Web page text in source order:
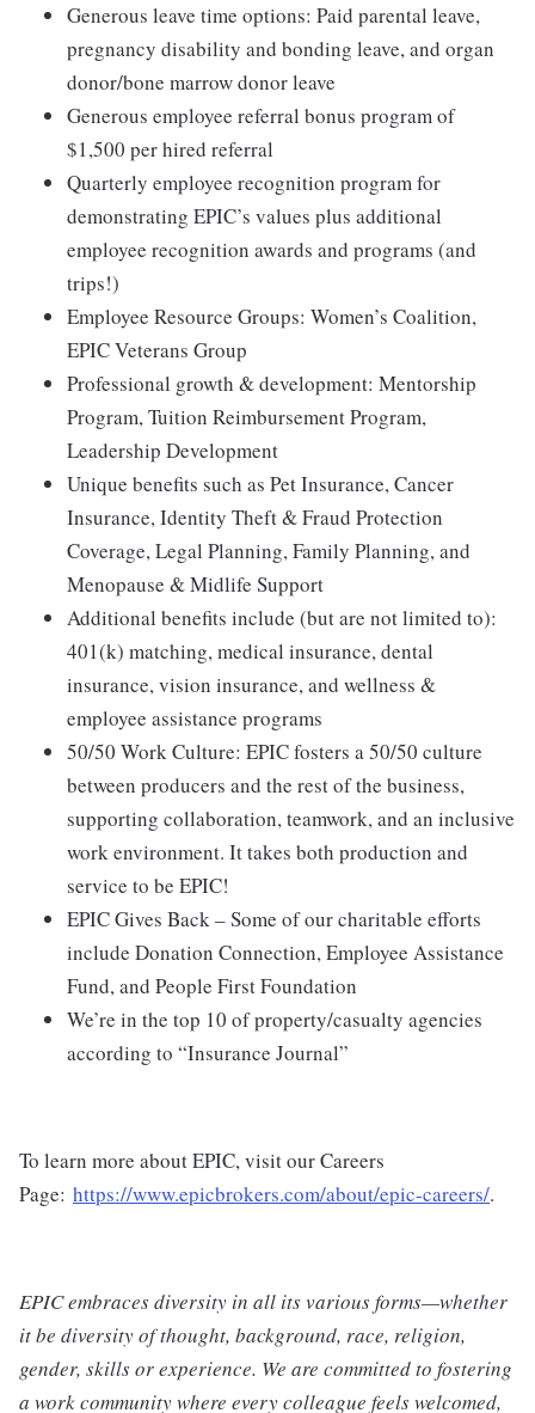
Generous leave time options: Paid parental leave,
pregnancy disability and bonding leave, and organ
donor/bone marrow donor leave
Generous employee referral bonus program of
$1,500 per hired referral
Quarterly employee recognition program for
demonstrating EPIC’s values plus additional
employee recognition awards and programs (and
trips!)
Employee Resource Groups: Women’s Coalition,
EPIC Veterans Group
Professional growth & development: Mentorship
Program, Tuition Reimbursement Program,
Leadership Development
Unique benefits such as Pet Insurance, Cancer
Insurance, Identity Theft & Fraud Protection
Coverage, Legal Planning, Family Planning, and
Menopause & Midlife Support
Additional benefits include (but are not limited to):
401(k) matching, medical insurance, dental
insurance, vision insurance, and wellness &
employee assistance programs
50/50 Work Culture: EPIC fosters a 50/50 culture
between producers and the rest of the business,
supporting collaboration, teamwork, and an inclusive
work environment. It takes both production and
service to be EPIC!
EPIC Gives Back – Some of our charitable efforts
include Donation Connection, Employee Assistance
Fund, and People First Foundation
We’re in the top 10 of property/casualty agencies
according to “Insurance Journal”
To learn more about EPIC, visit our Careers
Page: https://www.epicbrokers.com/about/epic-careers/.
EPIC embraces diversity in all its various forms—whether
it be diversity of thought, background, race, religion,
gender, skills or experience. We are committed to fostering
a work community where every colleague feels welcomed,